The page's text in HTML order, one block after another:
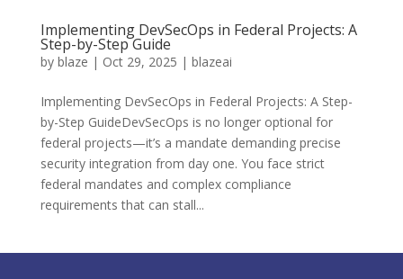
Implementing DevSecOps in Federal Projects: A
Step-by-Step Guide
by blaze | Oct 29, 2025 | blazeai
Implementing DevSecOps in Federal Projects: A Step-
by-Step GuideDevSecOps is no longer optional for
federal projects—it’s a mandate demanding precise
security integration from day one. You face strict
federal mandates and complex compliance
requirements that can stall...